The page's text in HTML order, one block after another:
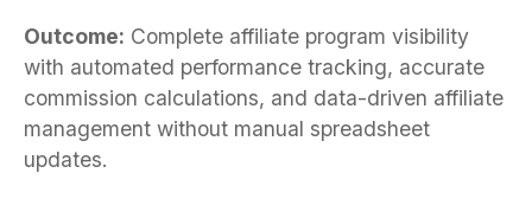
Outcome: Complete affiliate program visibility
with automated performance tracking, accurate
commission calculations, and data-driven affiliate
management without manual spreadsheet
updates.